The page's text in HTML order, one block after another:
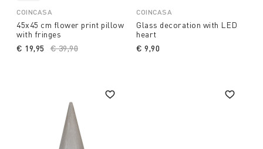
COINCASA
45x45 cm flower print pillow
with fringes
Price reduced from
€ 39,90
€ 19,95
COINCASA
Glass decoration with LED
heart
€ 9,90